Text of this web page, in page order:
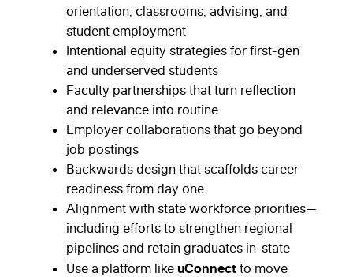
orientation, classrooms, advising, and
student employment
Intentional equity strategies for first-gen
and underserved students
Faculty partnerships that turn reflection
and relevance into routine
Employer collaborations that go beyond
job postings
Backwards design that scaffolds career
readiness from day one
Alignment with state workforce priorities—
including efforts to strengthen regional
pipelines and retain graduates in-state
Use a platform like uConnect to move